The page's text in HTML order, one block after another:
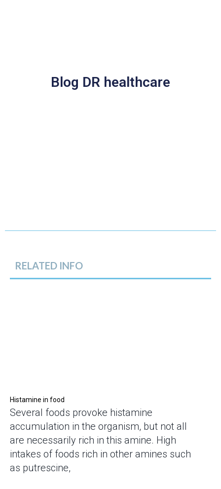
Blog DR healthcare
RELATED INFO
Histamine in food
Several foods provoke histamine
accumulation in the organism, but not all
are necessarily rich in this amine. High
intakes of foods rich in other amines such
as putrescine,